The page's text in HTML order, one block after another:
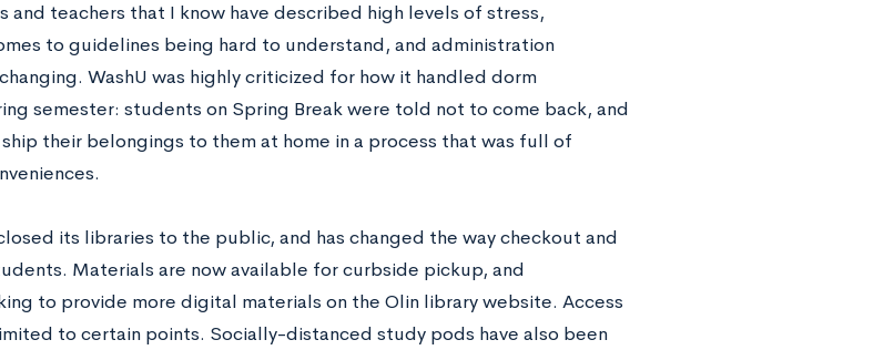
and teachers that I know have described high levels of stress,
to guidelines being hard to understand, and administration
WashU was highly criticized for how it handled dorm
semester: students on Spring Break were told not to come back, and
their belongings to them at home in a process that was full of
its libraries to the public, and has changed the way checkout and
Materials are now available for curbside pickup, and
to provide more digital materials on the Olin library website. Access
to certain points. Socially-distanced study pods have also been